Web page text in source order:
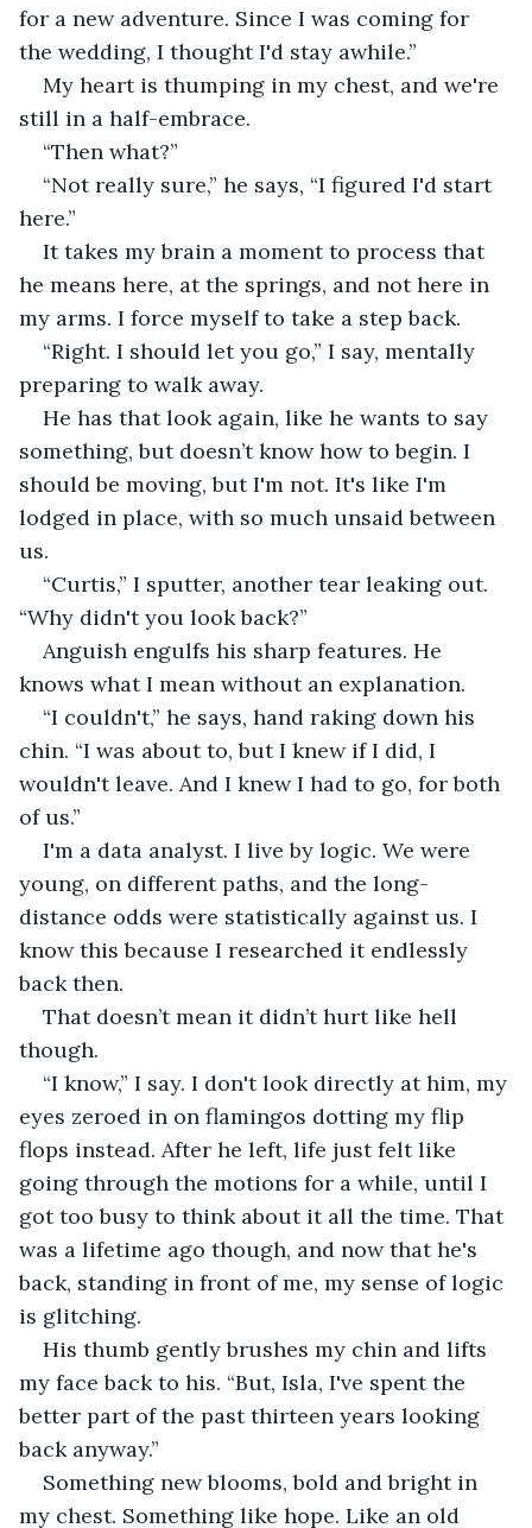
for a new adventure. Since I was coming for
the wedding, I thought I'd stay awhile.”
My heart is thumping in my chest, and we're
still in a half-embrace.
“Then what?”
“Not really sure,” he says, “I figured I'd start
here.”
It takes my brain a moment to process that
he means here, at the springs, and not here in
my arms. I force myself to take a step back.
“Right. I should let you go,” I say, mentally
preparing to walk away.
He has that look again, like he wants to say
something, but doesn’t know how to begin. I
should be moving, but I'm not. It's like I'm
lodged in place, with so much unsaid between
us.
“Curtis,” I sputter, another tear leaking out.
“Why didn't you look back?”
Anguish engulfs his sharp features. He
knows what I mean without an explanation.
“I couldn't,” he says, hand raking down his
chin. “I was about to, but I knew if I did, I
wouldn't leave. And I knew I had to go, for both
of us.”
I'm a data analyst. I live by logic. We were
young, on different paths, and the long-
distance odds were statistically against us. I
know this because I researched it endlessly
back then.
That doesn’t mean it didn’t hurt like hell
though.
“I know,” I say. I don't look directly at him, my
eyes zeroed in on flamingos dotting my flip
flops instead. After he left, life just felt like
going through the motions for a while, until I
got too busy to think about it all the time. That
was a lifetime ago though, and now that he's
back, standing in front of me, my sense of logic
is glitching.
His thumb gently brushes my chin and lifts
my face back to his. “But, Isla, I've spent the
better part of the past thirteen years looking
back anyway.”
Something new blooms, bold and bright in
my chest. Something like hope. Like an old